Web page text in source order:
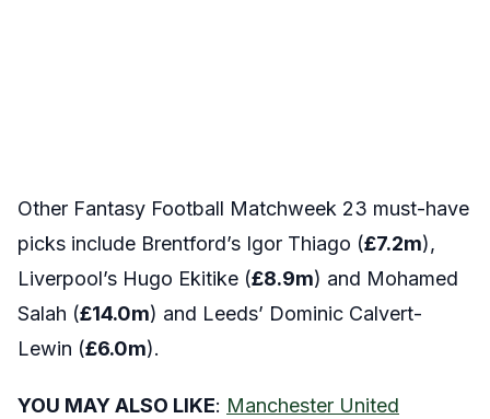
Other Fantasy Football Matchweek 23 must-have
picks include Brentford’s Igor Thiago (£7.2m),
Liverpool’s Hugo Ekitike (£8.9m) and Mohamed
Salah (£14.0m) and Leeds’ Dominic Calvert-
Lewin (£6.0m).
YOU MAY ALSO LIKE: Manchester United